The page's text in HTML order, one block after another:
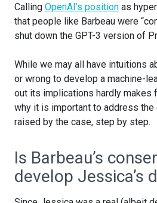
Calling OpenAI’s position as
that people like Barbeau were
shut down the GPT-3 version of
While we may all have intuitions
or wrong to develop a machine-
out its implications hardly makes
why it is important to address
raised by the case, step by step.
Is Barbeau’s
develop Jessica’s